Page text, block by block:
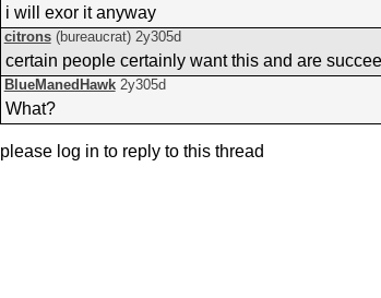
i will exor it anyway
citrons (bureaucrat) 2y305d
certain people certainly want this and are
BlueManedHawk 2y305d
What?
please log in to reply to this thread